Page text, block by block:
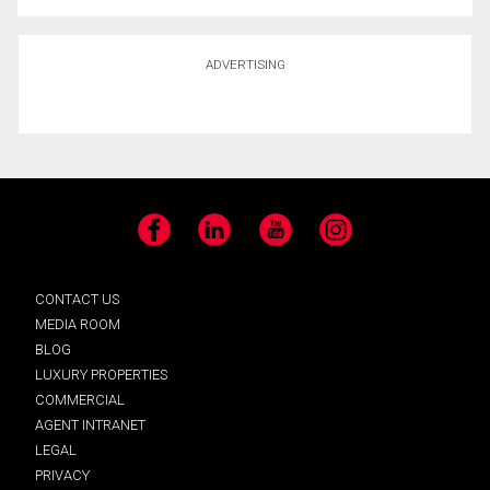
ADVERTISING
Facebook LinkedIn YouTube Instagram
CONTACT US
MEDIA ROOM
BLOG
LUXURY PROPERTIES
COMMERCIAL
AGENT INTRANET
LEGAL
PRIVACY